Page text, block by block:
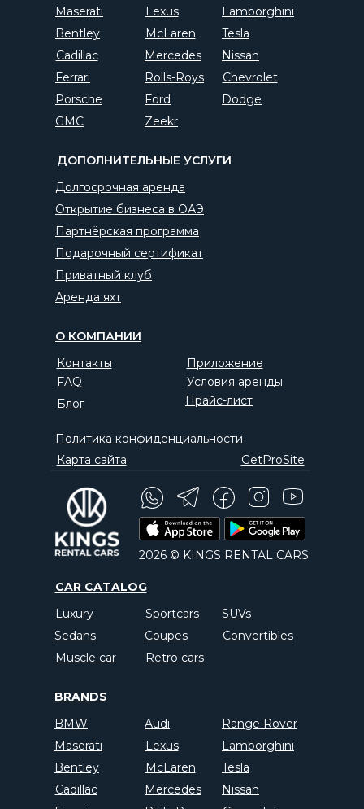
ДОПОЛНИТЕЛЬНЫЕ УСЛУГИ
Блог
Bentley
Cadillac
McLaren
Mercedes
Nissan
Porsche
Rolls-Roys
Lexus
Tesla
Chevrolet
Ferrari
Lamborghini
Maserati
FAQ Условия аренды
О КОМПАНИИ
Карта сайта
Политика конфиденциальности
GetProSite
Контакты
Прайс-лист
Ford Dodge
Партнёрская программа
Подарочный сертификат
Открытие бизнеса в ОАЭ
Приватный клуб
Аренда яхт
Долгосрочная аренда
Приложение
GMC Zeekr
CAR CATALOG
BRANDS
Sportcars
Luxury
SUVs
Convertibles
Coupes
BMW Audi
Bentley
Cadillac
McLaren
Mercedes
Nissan
Range Rover
Lexus
Tesla
Lamborghini
Maserati
2026 © KINGS RENTAL CARS
Sedans
Muscle car
Retro cars